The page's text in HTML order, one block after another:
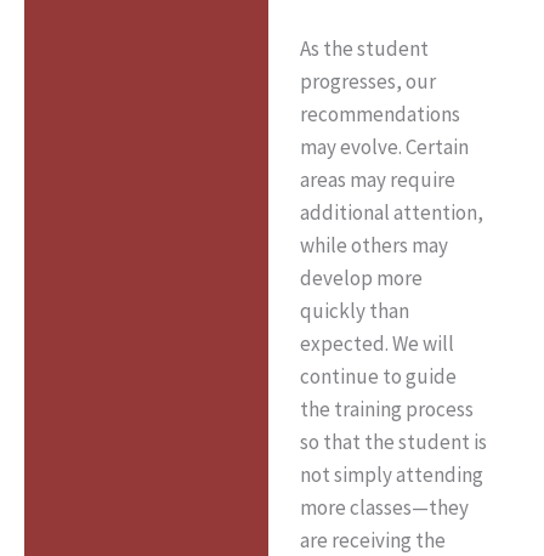
As the student
progresses, our
recommendations
may evolve. Certain
areas may require
additional attention,
while others may
develop more
quickly than
expected. We will
continue to guide
the training process
so that the student is
not simply attending
more classes—they
are receiving the